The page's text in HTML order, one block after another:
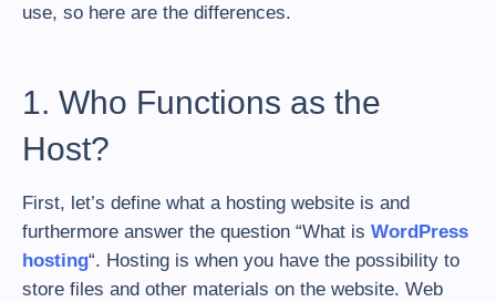
use, so here are the differences.
1. Who Functions as the
Host?
First, let’s define what a hosting website is and
furthermore answer the question “What is WordPress
hosting“. Hosting is when you have the possibility to
store files and other materials on the website. Web